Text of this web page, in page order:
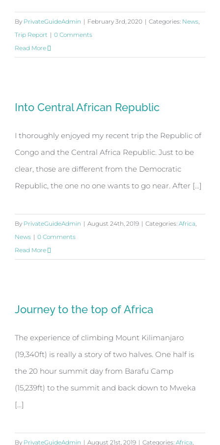
By PrivateGuideAdmin | February 3rd, 2020 | Categories: News,
Trip Report | 0 Comments
Read More
Into Central African Republic
Into Central African Republic
I thoroughly enjoyed my recent trip the Republic of
Congo and the Central Africa Republic. Just to be
clear, those are different from the Democratic
Republic, the one no one wants to go near. After [...]
By PrivateGuideAdmin | August 24th, 2019 | Categories: Africa,
News | 0 Comments
Read More
Journey to the top of Africa
Journey to the top of Africa
The experience of climbing Mount Kilimanjaro
(19,340ft) is really a story of two halves. One half is
the 20 hour summit day from Barafu Camp
(15,239ft) to the summit and back down to Mweka
[...]
By PrivateGuideAdmin | August 21st, 2019 | Categories: Africa,